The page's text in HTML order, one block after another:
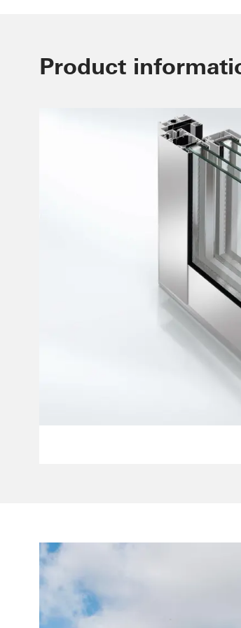
Product